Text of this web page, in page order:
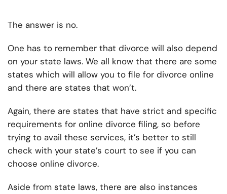
The answer is no.
One has to remember that divorce will also depend
on your state laws. We all know that there are some
states which will allow you to file for divorce online
and there are states that won’t.
Again, there are states that have strict and specific
requirements for online divorce filing, so before
trying to avail these services, it’s better to still
check with your state’s court to see if you can
choose online divorce.
Aside from state laws, there are also instances